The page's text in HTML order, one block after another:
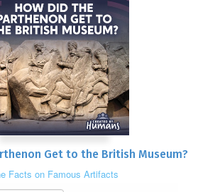
Get to the British Museum?
Facts on Famous Artifacts